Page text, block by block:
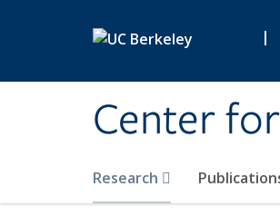
|
Center
Research